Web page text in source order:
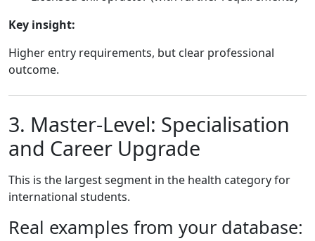
Key insight:
Higher entry requirements, but clear professional
outcome.
3. Master-Level: Specialisation
and Career Upgrade
This is the largest segment in the health category for
international students.
Real examples from your database: